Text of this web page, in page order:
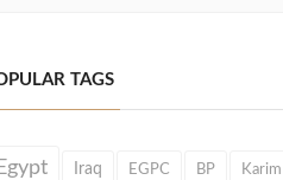
TAGS
Iraq EGPC BP